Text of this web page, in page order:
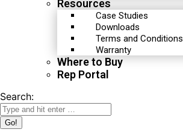
Resources
Case Studies
Downloads
Terms and Conditions
Warranty
Where to Buy
Rep Portal
Search: